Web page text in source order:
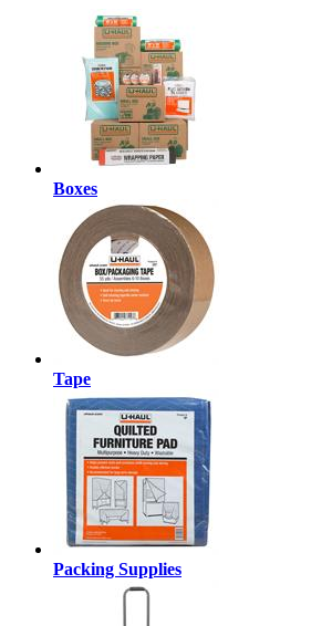
Boxes
Tape
Packing Supplies